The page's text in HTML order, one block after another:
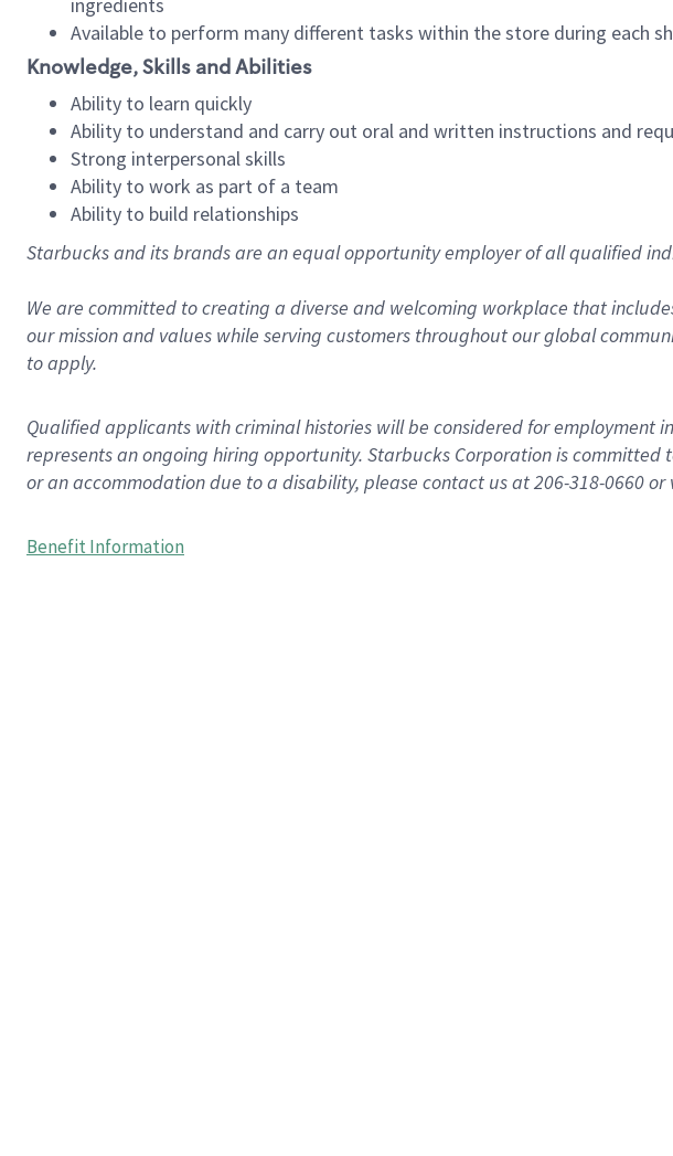
Available to perform many different tasks within the store during each
Knowledge, Skills and Abilities
Ability to learn quickly
Ability to understand and carry out oral and written instructions and
Strong interpersonal skills
Ability to work as part of a team
Ability to build relationships
Starbucks and its brands are an equal opportunity employer of all qualified
We are committed to creating a diverse and welcoming workplace that
our mission and values while serving customers throughout our global
to apply.
Qualified applicants with criminal histories will be considered for employment
represents an ongoing hiring opportunity. Starbucks Corporation is
or an accommodation due to a disability, please contact us at 206-318-0660
Benefit Information